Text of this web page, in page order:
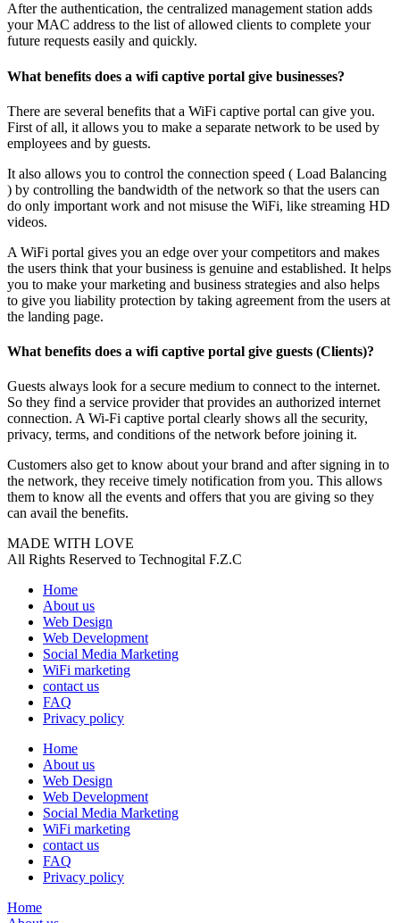
After the authentication, the centralized management station adds
your MAC address to the list of allowed clients to complete your
future requests easily and quickly.
What benefits does a wifi captive portal give businesses?
There are several benefits that a WiFi captive portal can give you.
First of all, it allows you to make a separate network to be used by
employees and by guests.
It also allows you to control the connection speed ( Load Balancing
) by controlling the bandwidth of the network so that the users can
do only important work and not misuse the WiFi, like streaming HD
videos.
A WiFi portal gives you an edge over your competitors and makes
the users think that your business is genuine and established. It helps
you to make your marketing and business strategies and also helps
to give you liability protection by taking agreement from the users at
the landing page.
What benefits does a wifi captive portal give guests (Clients)?
Guests always look for a secure medium to connect to the internet.
So they find a service provider that provides an authorized internet
connection. A Wi-Fi captive portal clearly shows all the security,
privacy, terms, and conditions of the network before joining it.
Customers also get to know about your brand and after signing in to
the network, they receive timely notification from you. This allows
them to know all the events and offers that you are giving so they
can avail the benefits.
MADE WITH LOVE
All Rights Reserved to Technogital F.Z.C
Home
About us
Web Design
Web Development
Social Media Marketing
WiFi marketing
contact us
FAQ
Privacy policy
Home
About us
Web Design
Web Development
Social Media Marketing
WiFi marketing
contact us
FAQ
Privacy policy
Home